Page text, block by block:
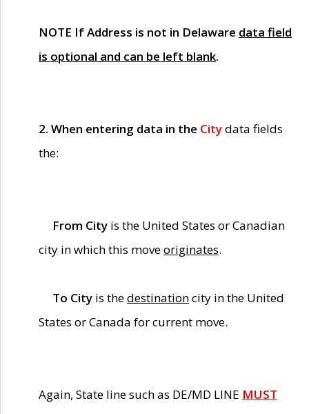
NOTE If Address is not in Delaware data field
is optional and can be left blank.
2. When entering data in the Citydata fields
the:
From City is the United States or Canadian
city in which this moveoriginates.
To City is thedestinationcity in the United
States or Canada for current move.
Again, State line such as DE/MD LINE MUST